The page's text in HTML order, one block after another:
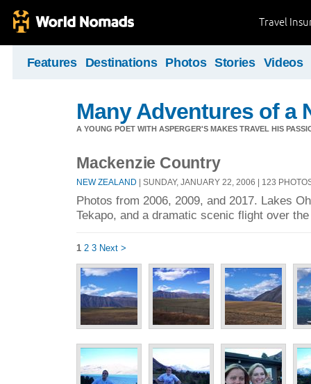
Travel
Features Destinations Photos Stories Videos
Many Adventures of a
A YOUNG POET WITH ASPERGER'S MAKES TRAVEL HIS
Mackenzie Country
NEW ZEALAND | SUNDAY, JANUARY 22, 2006 | 123
Photos from 2006, 2009, and 2017. Lakes
Tekapo, and a dramatic scenic flight over
1 2 3 Next >